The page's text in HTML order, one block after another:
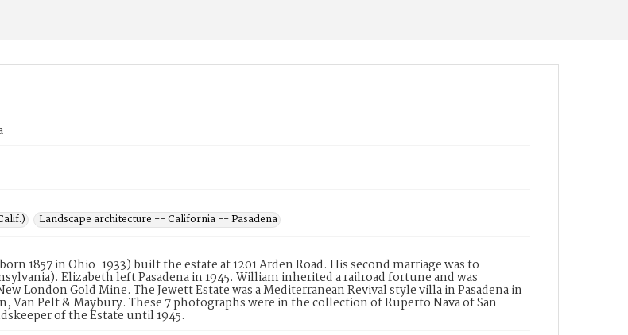
Landscape architecture -- California -- Pasadena
1857 in Ohio-1933) built the estate at 1201 Arden Road. His second marriage was to
Elizabeth left Pasadena in 1945. William inherited a railroad fortune and was
London Gold Mine. The Jewett Estate was a Mediterranean Revival style villa in Pasadena in
Van Pelt & Maybury. These 7 photographs were in the collection of Ruperto Nava of San
of the Estate until 1945.